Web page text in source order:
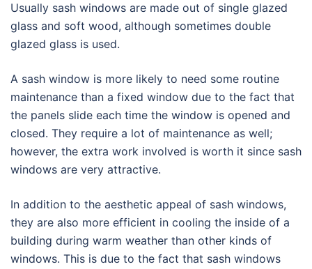
Usually sash windows are made out of single glazed
glass and soft wood, although sometimes double
glazed glass is used.
A sash window is more likely to need some routine
maintenance than a fixed window due to the fact that
the panels slide each time the window is opened and
closed. They require a lot of maintenance as well;
however, the extra work involved is worth it since sash
windows are very attractive.
In addition to the aesthetic appeal of sash windows,
they are also more efficient in cooling the inside of a
building during warm weather than other kinds of
windows. This is due to the fact that sash windows